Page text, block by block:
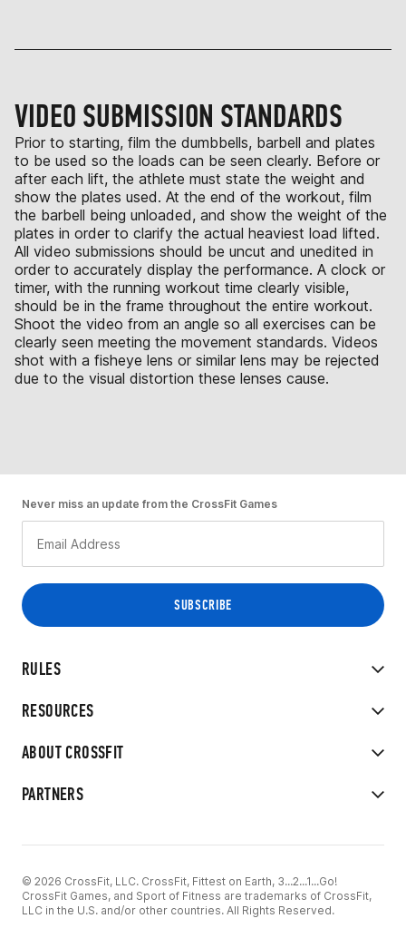
VIDEO SUBMISSION STANDARDS
Prior to starting, film the dumbbells, barbell and plates
to be used so the loads can be seen clearly. Before or
after each lift, the athlete must state the weight and
show the plates used. At the end of the workout, film
the barbell being unloaded, and show the weight of the
plates in order to clarify the actual heaviest load lifted.
All video submissions should be uncut and unedited in
order to accurately display the performance. A clock or
timer, with the running workout time clearly visible,
should be in the frame throughout the entire workout.
Shoot the video from an angle so all exercises can be
clearly seen meeting the movement standards. Videos
shot with a fisheye lens or similar lens may be rejected
due to the visual distortion these lenses cause.
RULES
RESOURCES
ABOUT CROSSFIT
PARTNERS
Never miss an update from the CrossFit Games
© 2026 CrossFit, LLC. CrossFit, Fittest on Earth, 3...2...1...Go!
CrossFit Games, and Sport of Fitness are trademarks of CrossFit,
LLC in the U.S. and/or other countries. All Rights Reserved.